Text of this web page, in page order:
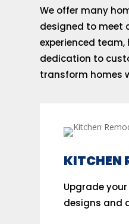
We offer many
designed to meet
experienced
dedication to
transform homes
KITCHEN
Upgrade
designs and